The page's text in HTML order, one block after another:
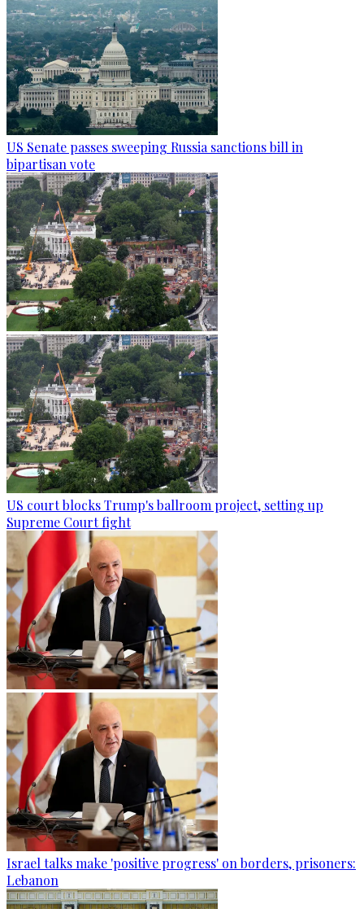
US Senate passes sweeping Russia sanctions bill in
bipartisan vote
US court blocks Trump's ballroom project, setting up
Supreme Court fight
Israel talks make 'positive progress' on borders, prisoners:
Lebanon